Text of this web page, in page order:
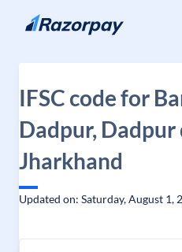
Skip to content
IFSC code for
Dadpur,
Jharkhand
Updated on: Saturday, August 1,